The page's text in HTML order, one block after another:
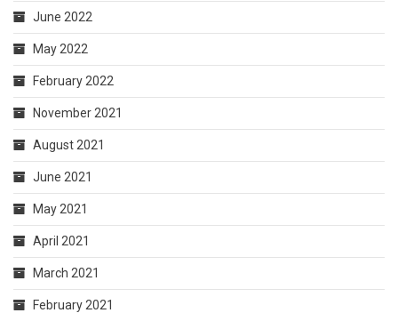
June 2022
May 2022
February 2022
November 2021
August 2021
June 2021
May 2021
April 2021
March 2021
February 2021